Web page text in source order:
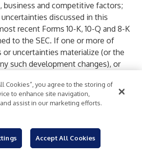
business and competitive factors;
discussed in this
recent Forms 10-K, 10-Q and 8-K
to the SEC. If one or more of
or uncertainties materialize (or the
such development changes), or
or the timing of these
may vary materially from those
looking statements. Forward-
social, and other
and goals are not an indication that
Cookies”, you agree to the storing of
to enhance site navigation,
assist in our marketing efforts.
Accept All Cookies